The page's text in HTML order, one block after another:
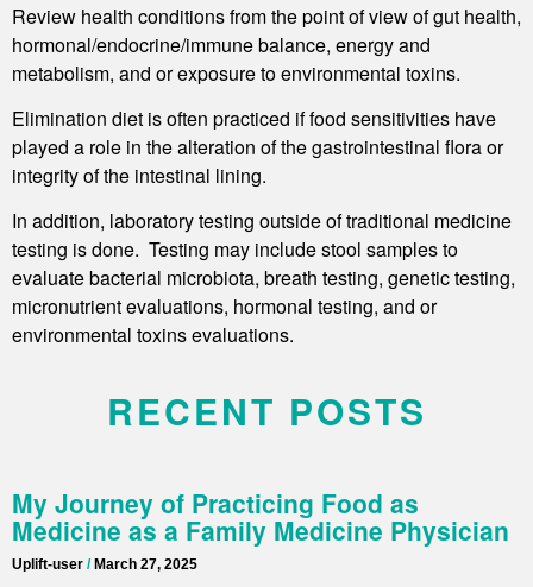
Review health conditions from the point of view of gut health,
hormonal/endocrine/immune balance, energy and
metabolism, and or exposure to environmental toxins.
Elimination diet is often practiced if food sensitivities have
played a role in the alteration of the gastrointestinal flora or
integrity of the intestinal lining.
In addition, laboratory testing outside of traditional medicine
testing is done. Testing may include stool samples to
evaluate bacterial microbiota, breath testing, genetic testing,
micronutrient evaluations, hormonal testing, and or
environmental toxins evaluations.
RECENT POSTS
My Journey of Practicing Food as
Medicine as a Family Medicine Physician
Uplift-user March 27, 2025